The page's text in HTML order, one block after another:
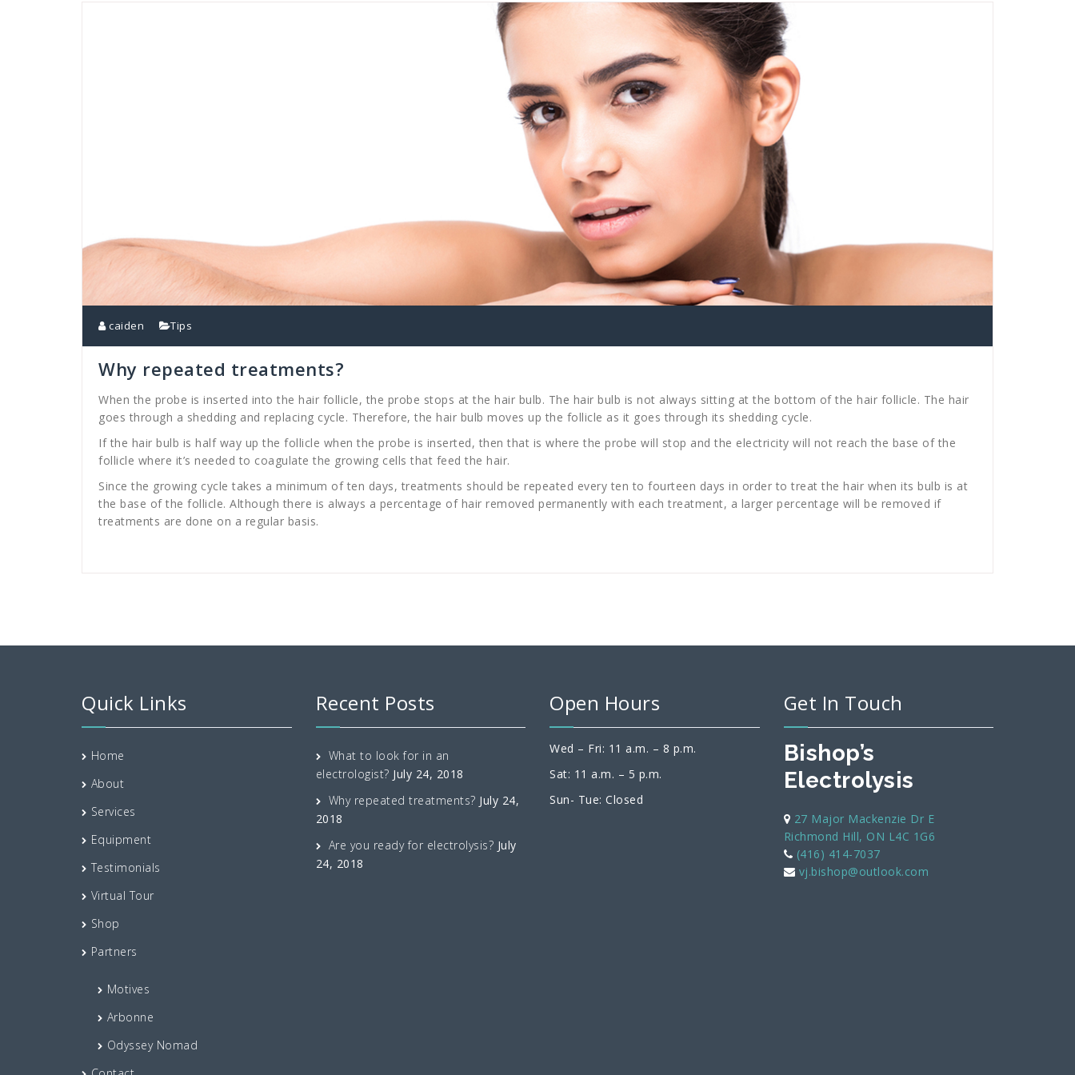
caiden Tips
Why repeated treatments?
When the probe is inserted into the hair follicle, the probe stops at the hair bulb. The hair bulb is not always sitting at the bottom of the hair follicle. The hair
goes through a shedding and replacing cycle. Therefore, the hair bulb moves up the follicle as it goes through its shedding cycle.
If the hair bulb is half way up the follicle when the probe is inserted, then that is where the probe will stop and the electricity will not reach the base of the
follicle where it’s needed to coagulate the growing cells that feed the hair.
Since the growing cycle takes a minimum of ten days, treatments should be repeated every ten to fourteen days in order to treat the hair when its bulb is at
the base of the follicle. Although there is always a percentage of hair removed permanently with each treatment, a larger percentage will be removed if
treatments are done on a regular basis.
Quick Links
Home
About
Services
Equipment
Testimonials
Virtual Tour
Shop
Partners
Motives
Arbonne
Odyssey Nomad
Recent Posts
What to look for in an
electrologist? July 24, 2018
Why repeated treatments? July 24,
2018
Are you ready for electrolysis? July
24, 2018
Open Hours
Wed – Fri: 11 a.m. – 8 p.m.
Sat: 11 a.m. – 5 p.m.
Sun- Tue: Closed
Get In Touch
Bishop’s
Electrolysis
27 Major Mackenzie Dr E
Richmond Hill, ON L4C 1G6
(416) 414-7037
vj.bishop@outlook.com